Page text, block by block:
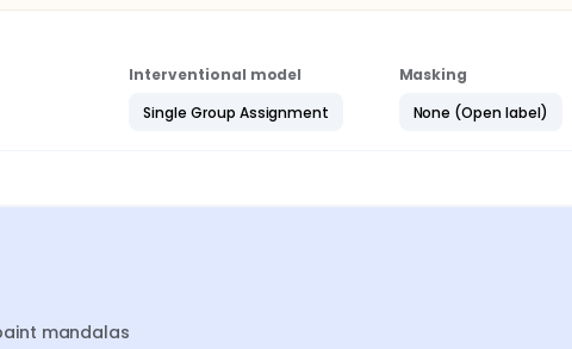
Interventional model
Single Group Assignment
Masking
None (Open label)
mandalas